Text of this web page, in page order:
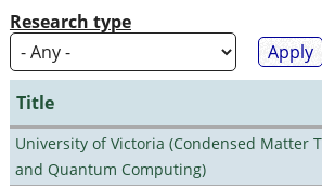
Research type
Title
University of Victoria (Condensed Matter
and Quantum Computing)